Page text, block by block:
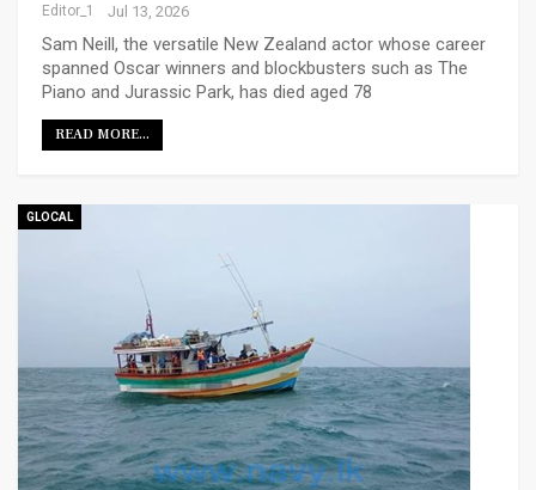
Editor_1 Jul 13, 2026
Sam Neill, the versatile New Zealand actor whose career
spanned Oscar winners and blockbusters such as The
Piano and Jurassic Park, has died aged 78
READ MORE...
GLOCAL